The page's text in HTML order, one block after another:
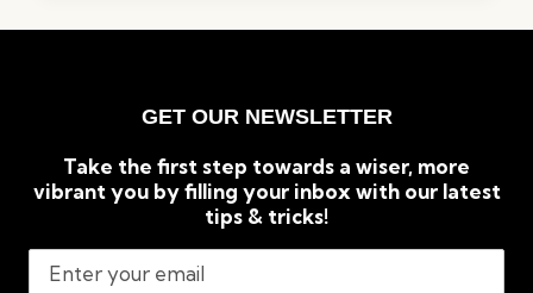
GET OUR NEWSLETTER
Take the first step towards a wiser, more
vibrant you by filling your inbox with our latest
tips & tricks!